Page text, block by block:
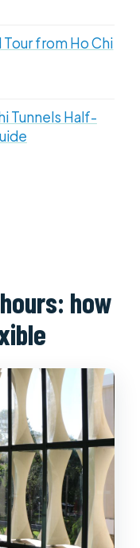
from Ho Chi
Tunnels Half-
how